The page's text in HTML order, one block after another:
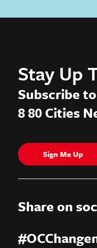
Stay Up
Subscribe
8 80 Cities
Sign Me Up
Share on